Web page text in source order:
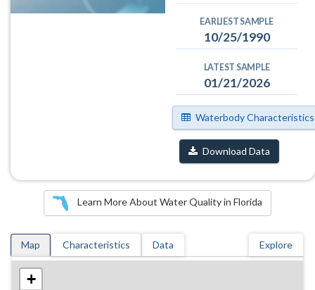
EARLIEST SAMPLE
10/25/1990
LATEST SAMPLE
01/21/2026
Waterbody Characteristics
Download Data
Learn More About Water Quality in Florida
Map Characteristics Data Explore
+